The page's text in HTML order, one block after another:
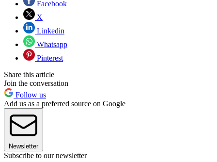
Facebook
X
Linkedin
Whatsapp
Pinterest
Share this article
Join the conversation
Follow us
Add us as a preferred source on Google
Newsletter
Subscribe to our newsletter